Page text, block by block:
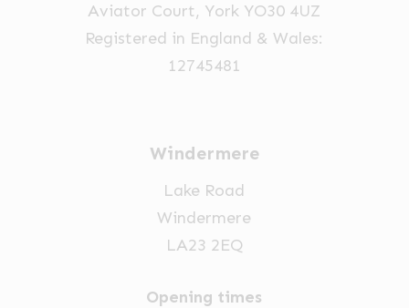
Aviator Court, York YO30 4UZ
Registered in England & Wales:
12745481
Windermere
Lake Road
Windermere
LA23 2EQ
Opening times